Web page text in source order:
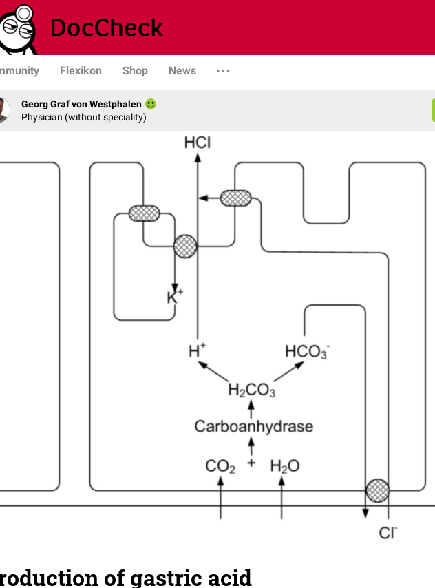
Flexikon Shop News
Georg Graf von Westphalen
Physician (without speciality)
of gastric acid